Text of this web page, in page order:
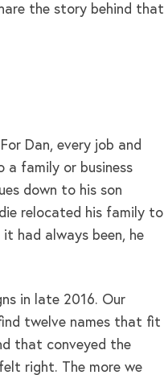
the story behind that
Dan, every job and
a family or business
down to his son
relocated his family to
had always been, he
in late 2016. Our
twelve names that fit
that conveyed the
right. The more we